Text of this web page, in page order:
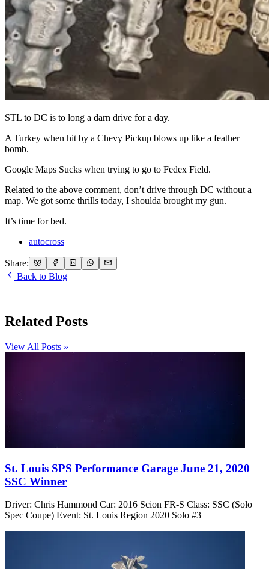
STL to DC is to long a darn drive for a day.
A Turkey when hit by a Chevy Pickup blows up like a feather
bomb.
Google Maps Sucks when trying to go to Fedex Field.
Related to the above comment, don’t drive through DC without a
map. We got some thrills today, I shoulda brought my gun.
It’s time for bed.
autocross
Share:
Back to Blog
Related Posts
View All Posts »
St. Louis SPS Performance Garage June 21, 2020
SSC Winner
Driver: Chris Hammond Car: 2016 Scion FR-S Class: SSC (Solo
Spec Coupe) Event: St. Louis Region 2020 Solo #3